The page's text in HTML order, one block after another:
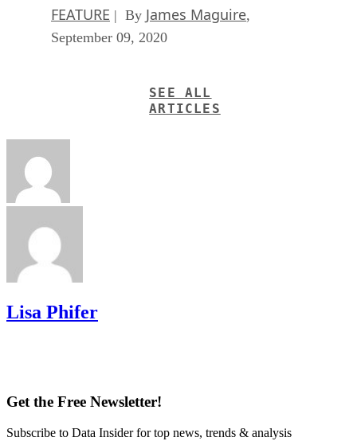
FEATURE | By James Maguire,
September 09, 2020
SEE ALL
ARTICLES
Lisa Phifer
Get the Free Newsletter!
Subscribe to Data Insider for top news, trends & analysis